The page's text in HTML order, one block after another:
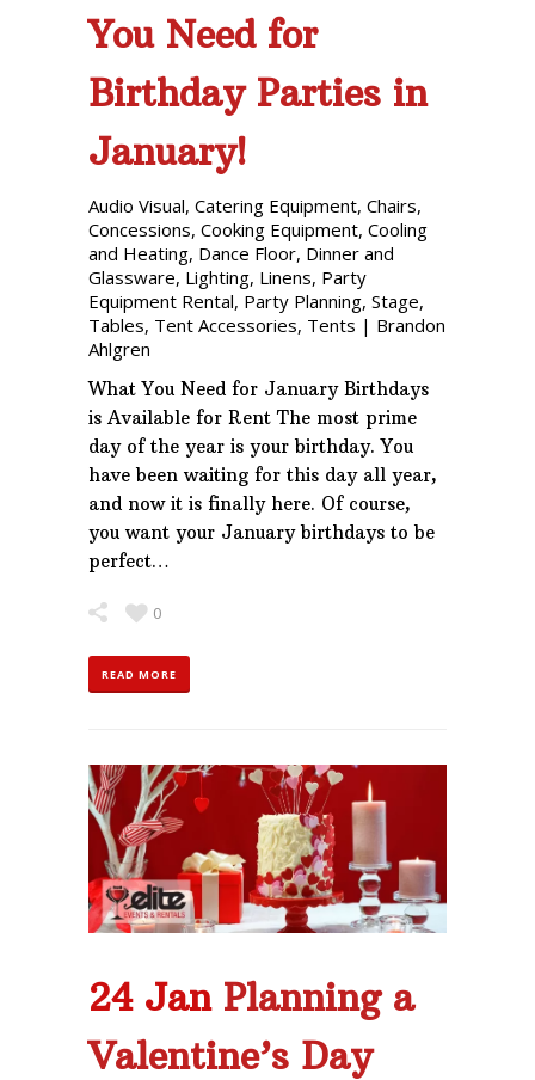
You Need for
Birthday Parties in
January!
Audio Visual, Catering Equipment, Chairs,
Concessions, Cooking Equipment, Cooling
and Heating, Dance Floor, Dinner and
Glassware, Lighting, Linens, Party
Equipment Rental, Party Planning, Stage,
Tables, Tent Accessories, Tents | Brandon
Ahlgren
What You Need for January Birthdays
is Available for Rent The most prime
day of the year is your birthday. You
have been waiting for this day all year,
and now it is finally here. Of course,
you want your January birthdays to be
perfect…
0
READ MORE
24 Jan Planning a
Valentine’s Day